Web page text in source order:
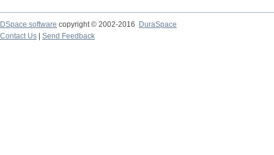
DSpace software copyright © 2002-2016
DuraSpace
Contact Us
Send Feedback